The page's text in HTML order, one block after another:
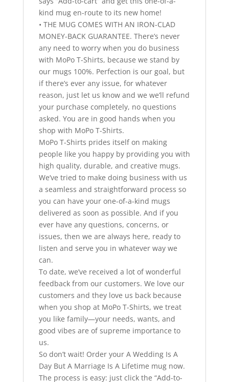
kind mug en-route to its new home!
• THE MUG COMES WITH AN IRON-CLAD
MONEY-BACK GUARANTEE. There’s never
any need to worry when you do business
with MoPo T-Shirts, because we stand by
our mugs 100%. Perfection is our goal, but
if there’s ever any issue, for whatever
reason, just let us know and we we’ll refund
your purchase completely, no questions
asked. You are in good hands when you
shop with MoPo T-Shirts.
MoPo T-Shirts prides itself on making
people like you happy by providing you with
high quality, durable, and creative mugs.
We’ve tried to make doing business with us
a seamless and straightforward process so
you can have your one-of-a-kind mugs
delivered as soon as possible. And if you
ever have any questions, concerns, or
issues, then we are always here, ready to
listen and serve you in whatever way we
can.
To date, we’ve received a lot of wonderful
feedback from our customers. We love our
customers and they love us back because
when you shop at MoPo T-Shirts, we treat
you like family—your needs, wants, and
good vibes are of supreme importance to
us.
So don’t wait! Order your A Wedding Is A
Day But A Marriage Is A Lifetime mug now.
The process is easy: just click the “Add-to-